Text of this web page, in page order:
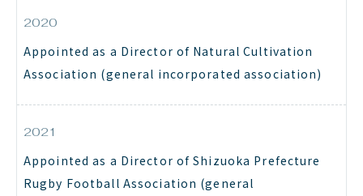
2020
Appointed as a Director of Natural Cultivation
Association (general incorporated association)
2021
Appointed as a Director of Shizuoka Prefecture
Rugby Football Association (general